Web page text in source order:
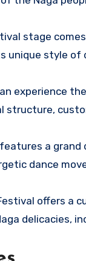
stage
unique style
experience
structure,
a
dance
offers a
delicacies,